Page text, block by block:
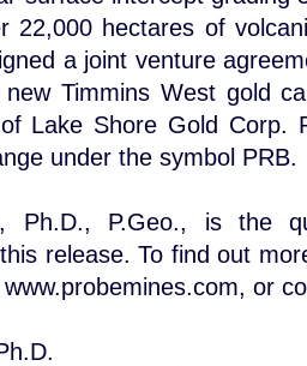
22,000 hectares of
a joint venture
new Timmins West gold
Lake Shore Gold Corp.
under the symbol PRB.
Ph.D., P.Geo., is the
release. To find out
or